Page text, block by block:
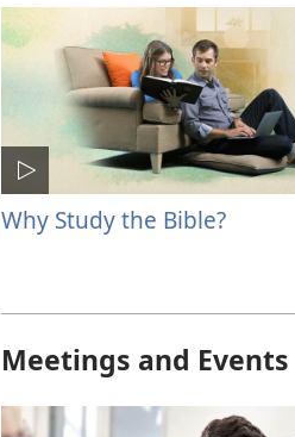
Why Study the Bible?
Meetings and Events